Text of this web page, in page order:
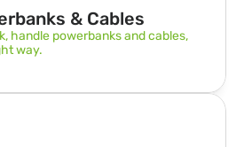
& Cables
handle powerbanks and cables,
way.